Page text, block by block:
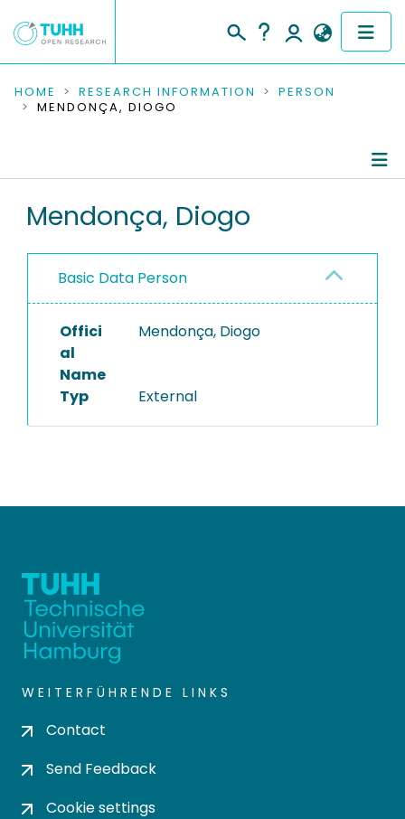
COMMUNITIES & COLLECTIONS
RESEARCH DATA
PEOPLE
PROJECTS
HOME RESEARCH INFORMATION
PERSON
MENDONÇA, DIOGO
Mendonça, Diogo
Basic Data Person
Offici
al
Name
Mendonça, Diogo
Typ External
WEITERFÜHRENDE LINKS
Contact
Send Feedback
Cookie settings